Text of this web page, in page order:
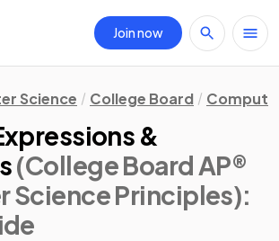
Join now
Science College Board
&
(College Board AP®
Science Principles):